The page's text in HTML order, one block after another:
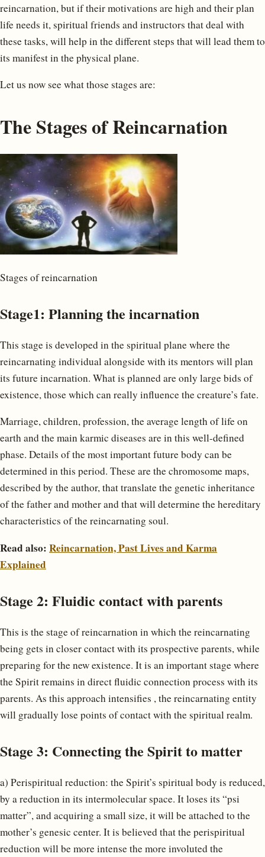
reincarnation, but if their motivations are high and their plan
life needs it, spiritual friends and instructors that deal with
these tasks, will help in the different steps that will lead them to
its manifest in the physical plane.
Let us now see what those stages are:
The Stages of Reincarnation
Stages of reincarnation
Stage1: Planning the incarnation
This stage is developed in the spiritual plane where the
reincarnating individual alongside with its mentors will plan
its future incarnation. What is planned are only large bids of
existence, those which can really influence the creature’s fate.
Marriage, children, profession, the average length of life on
earth and the main karmic diseases are in this well-defined
phase. Details of the most important future body can be
determined in this period. These are the chromosome maps,
described by the author, that translate the genetic inheritance
of the father and mother and that will determine the hereditary
characteristics of the reincarnating soul.
Read also: Reincarnation, Past Lives and Karma
Explained
Stage 2: Fluidic contact with parents
This is the stage of reincarnation in which the reincarnating
being gets in closer contact with its prospective parents, while
preparing for the new existence. It is an important stage where
the Spirit remains in direct fluidic connection process with its
parents. As this approach intensifies , the reincarnating entity
will gradually lose points of contact with the spiritual realm.
Stage 3: Connecting the Spirit to matter
a) Perispiritual reduction: the Spirit’s spiritual body is reduced,
by a reduction in its intermolecular space. It loses its “psi
matter”, and acquiring a small size, it will be attached to the
mother’s genesic center. It is believed that the perispiritual
reduction will be more intense the more involuted the